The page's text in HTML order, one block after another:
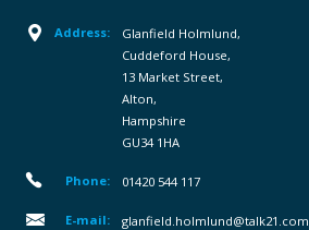
Address:
Glanfield Holmlund,
Cuddeford House,
13 Market Street,
Alton,
Hampshire
GU34 1HA
Phone: 01420 544 117
E-mail: glanfield.holmlund@talk21.com